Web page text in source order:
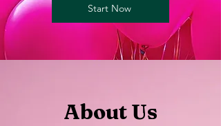
Start Now
About Us